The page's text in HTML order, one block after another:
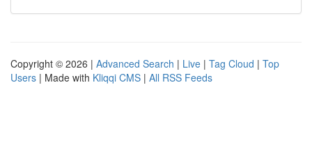
Copyright © 2026 | Advanced Search | Live | Tag Cloud | Top
Users | Made with Kliqqi CMS | All RSS Feeds